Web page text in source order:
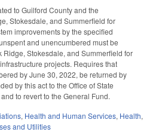
to Guilford County and the
Stokesdale, and Summerfield for
improvements by the specified
and unencumbered must be
Stokesdale, and Summerfield for
projects. Requires that
by June 30, 2022, be returned by
by this act to the Office of State
to revert to the General Fund.
, Health and Human Services, Health,
and Utilities